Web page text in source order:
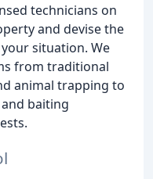
technicians on
and devise the
situation. We
from traditional
animal trapping to
baiting